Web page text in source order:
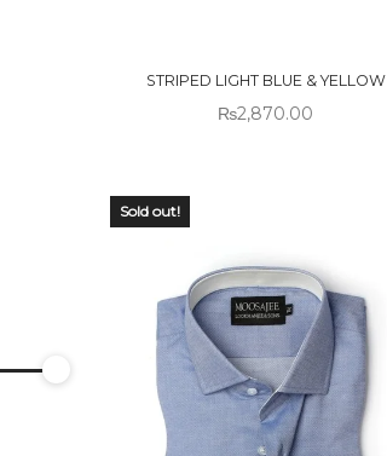
STRIPED LIGHT BLUE & YELLOW
₨2,870.00
Sold out!